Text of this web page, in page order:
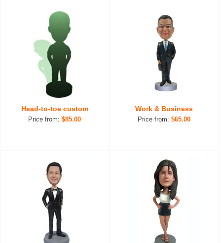
Head-to-toe custom
Price from:$85.00
Work & Business
Price from: $65.00